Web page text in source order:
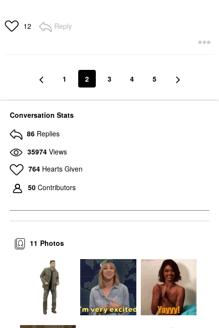
12 Reply
1 2 3 4 5
Conversation Stats
86 Replies
35974 Views
764 Hearts Given
50 Contributors
Photos
11